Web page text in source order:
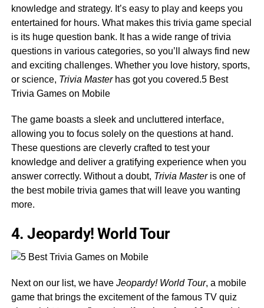
knowledge and strategy. It’s easy to play and keeps you
entertained for hours. What makes this trivia game special
is its huge question bank. It has a wide range of trivia
questions in various categories, so you’ll always find new
and exciting challenges. Whether you love history, sports,
or science, Trivia Masterhas got you covered.5 Best
Trivia Games on Mobile
The game boasts a sleek and uncluttered interface,
allowing you to focus solely on the questions at hand.
These questions are cleverly crafted to test your
knowledge and deliver a gratifying experience when you
answer correctly. Without a doubt, Trivia Masteris one of
the best mobile trivia games that will leave you wanting
more.
4. Jeopardy! World Tour
Next on our list, we haveJeopardy! World Tour, a mobile
game that brings the excitement of the famous TV quiz